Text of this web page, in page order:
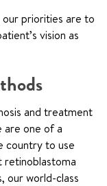
priorities are to
vision as
and treatment
are one of a
country to use
retinoblastoma
our world-class